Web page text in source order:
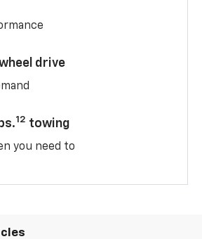
drive
12 towing
you need to